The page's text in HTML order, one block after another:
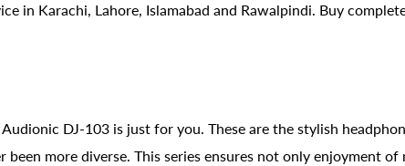
in Karachi, Lahore, Islamabad and Rawalpindi. Buy
DJ-103 is just for you. These are the stylish
more diverse. This series ensures not only enjoyment